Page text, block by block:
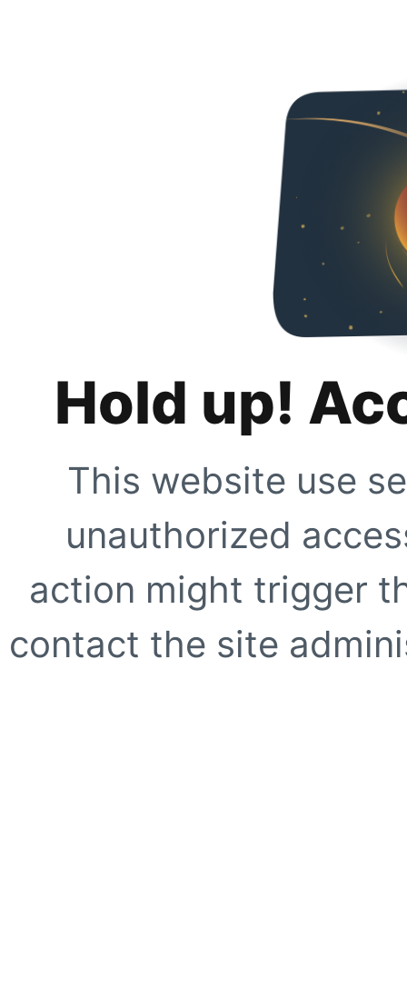
Hold up!
This website use
unauthorized
action might trigger
contact the site